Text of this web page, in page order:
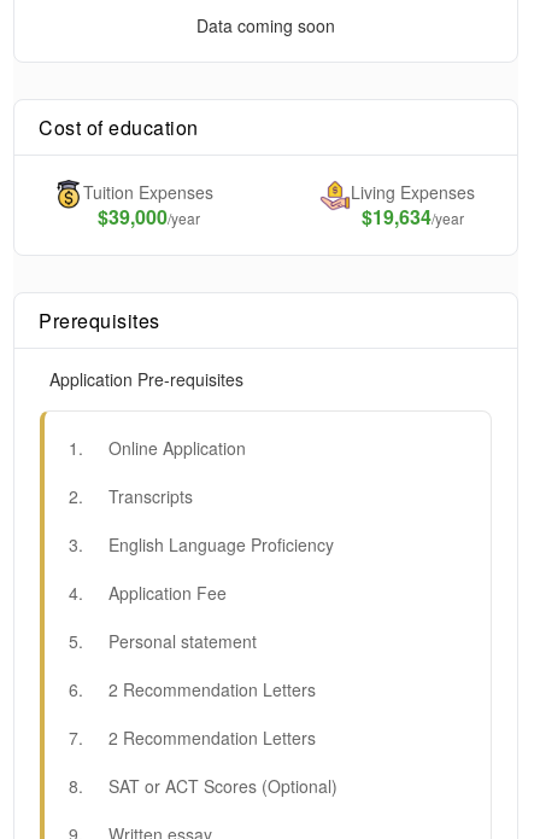
Data coming soon
Cost of education
Tuition Expenses
$39,000/year
Living Expenses
$19,634/year
Prerequisites
Application Pre-requisites
1 .
Online Application
2.
Transcripts
3.
English Language Proficiency
4.
Application Fee
5.
Personal statement
6.
2 Recommendation Letters
7.
2 Recommendation Letters
8.
SAT or ACT Scores (Optional)
9. Written essay